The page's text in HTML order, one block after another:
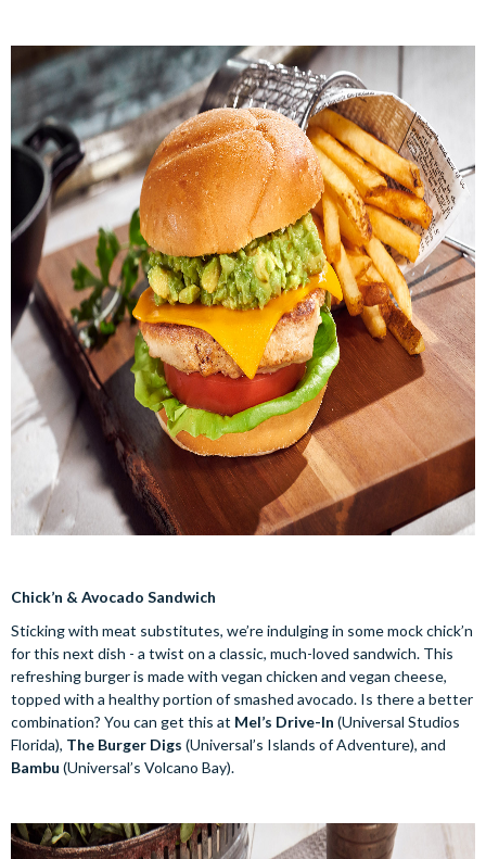
Chick’n & Avocado Sandwich
Sticking with meat substitutes, we’re indulging in some mock chick’n
for this next dish - a twist on a classic, much-loved sandwich. This
refreshing burger is made with vegan chicken and vegan cheese,
topped with a healthy portion of smashed avocado. Is there a better
combination? You can get this at Mel’s Drive-In (Universal Studios
Florida), The Burger Digs (Universal’s Islands of Adventure), and
Bambu (Universal’s Volcano Bay).